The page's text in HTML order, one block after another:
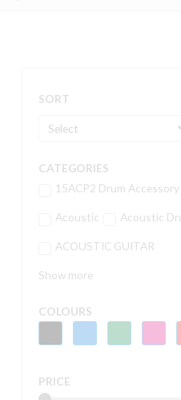
SORT
CATEGORIES
15ACP2 Drum Accessory
Acoustic Acoustic
ACOUSTIC GUITAR
Show more
COLOURS
PRICE